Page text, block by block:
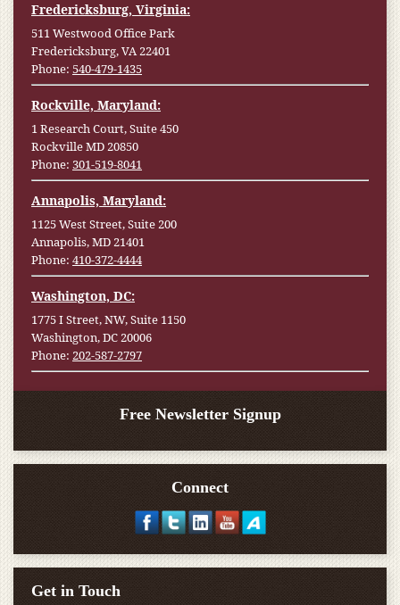
Fredericksburg, Virginia:
511 Westwood Office Park
Fredericksburg, VA 22401
Phone: 540-479-1435
Rockville, Maryland:
1 Research Court, Suite 450
Rockville MD 20850
Phone: 301-519-8041
Annapolis, Maryland:
1125 West Street, Suite 200
Annapolis, MD 21401
Phone: 410-372-4444
Washington, DC:
1775 I Street, NW, Suite 1150
Washington, DC 20006
Phone: 202-587-2797
Free Newsletter Signup
Connect
Get in Touch